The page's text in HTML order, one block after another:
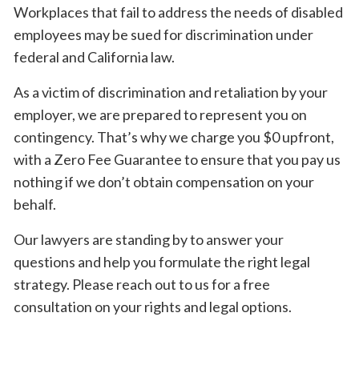
Workplaces that fail to address the needs of disabled
employees may be sued for discrimination under
federal and California law.
As a victim of discrimination and retaliation by your
employer, we are prepared to represent you on
contingency. That’s why we charge you $0 upfront,
with a Zero Fee Guarantee to ensure that you pay us
nothing if we don’t obtain compensation on your
behalf.
Our lawyers are standing by to answer your
questions and help you formulate the right legal
strategy. Please reach out to us for a free
consultation on your rights and legal options.